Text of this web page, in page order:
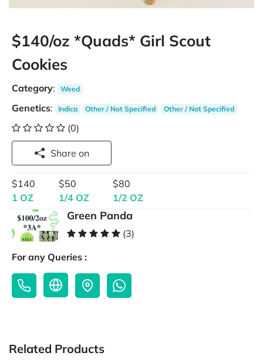
$140/oz *Quads* Girl Scout
Cookies
Category: Weed
Genetics: Indica Other / Not Specified Other / Not Specified
(0)
Share on
$140
1 OZ
$50
1/4 OZ
$80
1/2 OZ
Green Panda
(3)
For any Queries :
Related Products